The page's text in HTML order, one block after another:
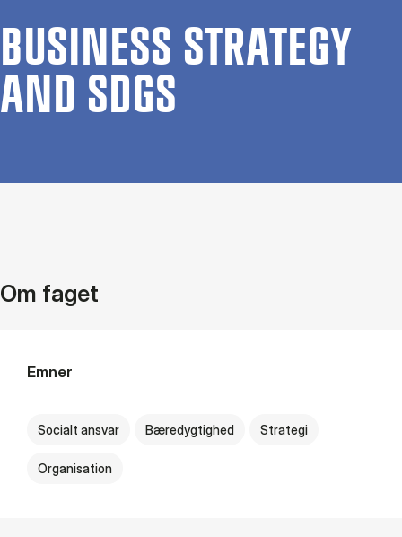
BUSI­NESS STRATEGY
AND SDGS
Om faget
Emner
Socialt ansvar Bæredygtighed Strategi
Organisation